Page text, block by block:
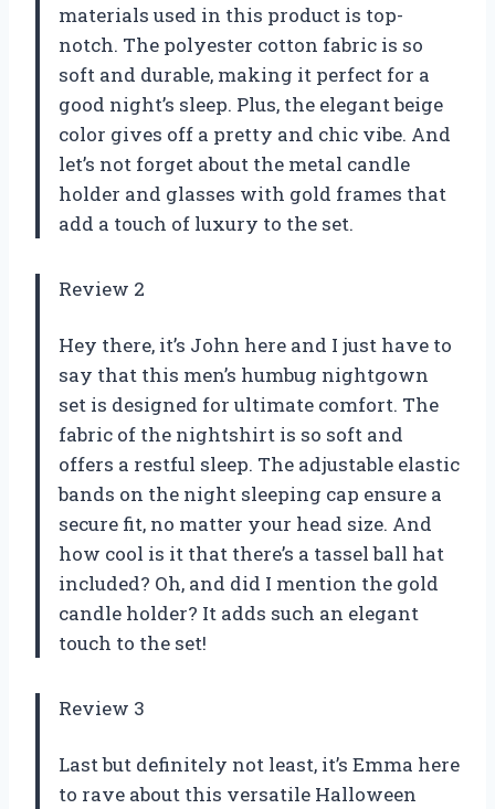
materials used in this product is top-
notch. The polyester cotton fabric is so
soft and durable, making it perfect for a
good night’s sleep. Plus, the elegant beige
color gives off a pretty and chic vibe. And
let’s not forget about the metal candle
holder and glasses with gold frames that
add a touch of luxury to the set.
Review 2
Hey there, it’s John here and I just have to
say that this men’s humbug nightgown
set is designed for ultimate comfort. The
fabric of the nightshirt is so soft and
offers a restful sleep. The adjustable elastic
bands on the night sleeping cap ensure a
secure fit, no matter your head size. And
how cool is it that there’s a tassel ball hat
included? Oh, and did I mention the gold
candle holder? It adds such an elegant
touch to the set!
Review 3
Last but definitely not least, it’s Emma here
to rave about this versatile Halloween